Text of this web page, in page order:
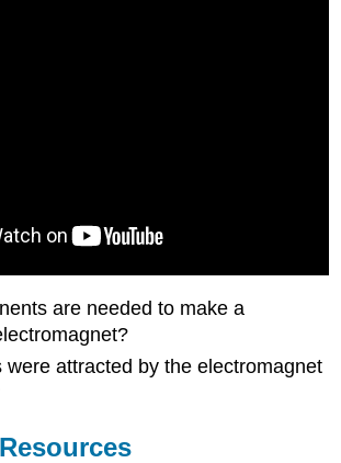
are needed to make a
were attracted by the electromagnet